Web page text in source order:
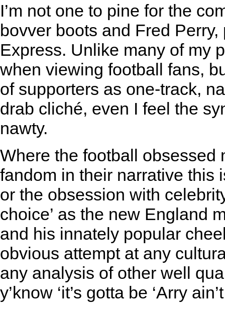
I’m not one to pine for the
bovver boots and Fred
Express. Unlike many of my
when viewing football fans,
of supporters as one-track,
drab cliché, even I feel the
nawty.
Where the football obsessed
fandom in their narrative this
or the obsession with celebrity
choice’ as the new England
and his innately popular
obvious attempt at any
any analysis of other well
y’know ‘it’s gotta be ‘Arry